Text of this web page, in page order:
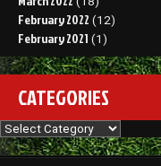
February 2022 (12)
February 2021 (1)
CATEGORIES
Categories